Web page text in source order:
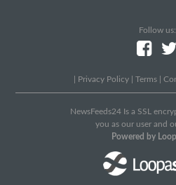
Follow us:
Privacy Policy Terms
NewsFeeds24 Is a SSL
you as our user and
Powered by